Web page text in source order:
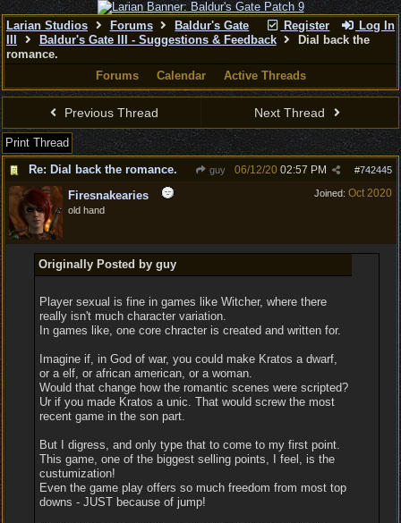
Register Log In
Larian Studios Forums
Baldur's Gate
Baldur's Gate III - Suggestions & Feedback
Dial back the
romance.
Forums
Calendar Active Threads
Previous Thread Next Thread
Print Thread
Re: Dial back the romance.
guy #742445
06/12/20 02:57 PM
Joined: Oct 2020
Firesnakearies
old hand
Originally Posted by guy
Player sexual is fine in games like Witcher, where there
really isn't much character variation.
In games like, one core chracter is created and written for.
Imagine if, in God of war, you could make Kratos a dwarf,
or a elf, or african american, or a woman.
Would that change how the romantic scenes were scripted?
Ur if you made Kratos a unic. That would screw the most
recent game in the son part.
But I digress, and only type that to come to my first point.
This game, one of the biggest selling points, I feel, is the
custumization!
Even the game play offers so much freedom from most top
downs - JUST because of jump!